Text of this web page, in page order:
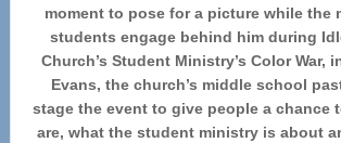
moment to pose for a picture while the
students engage behind him during
Church’s Student Ministry’s Color War,
Evans, the church’s middle school
stage the event to give people a chance
are, what the student ministry is about